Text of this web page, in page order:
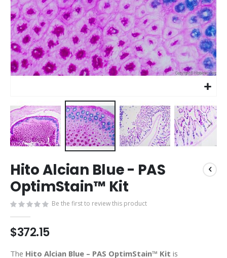
to
the
beginning
the
images
gallery
Hito Alcian Blue - PAS
OptimStain™ Kit
Be the first to review this product
$372.15
The Hito Alcian Blue – PAS OptimStain™ Kit is